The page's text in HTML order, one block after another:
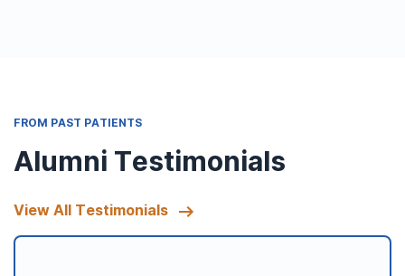
FROM PAST PATIENTS
Alumni Testimonials
View All Testimonials